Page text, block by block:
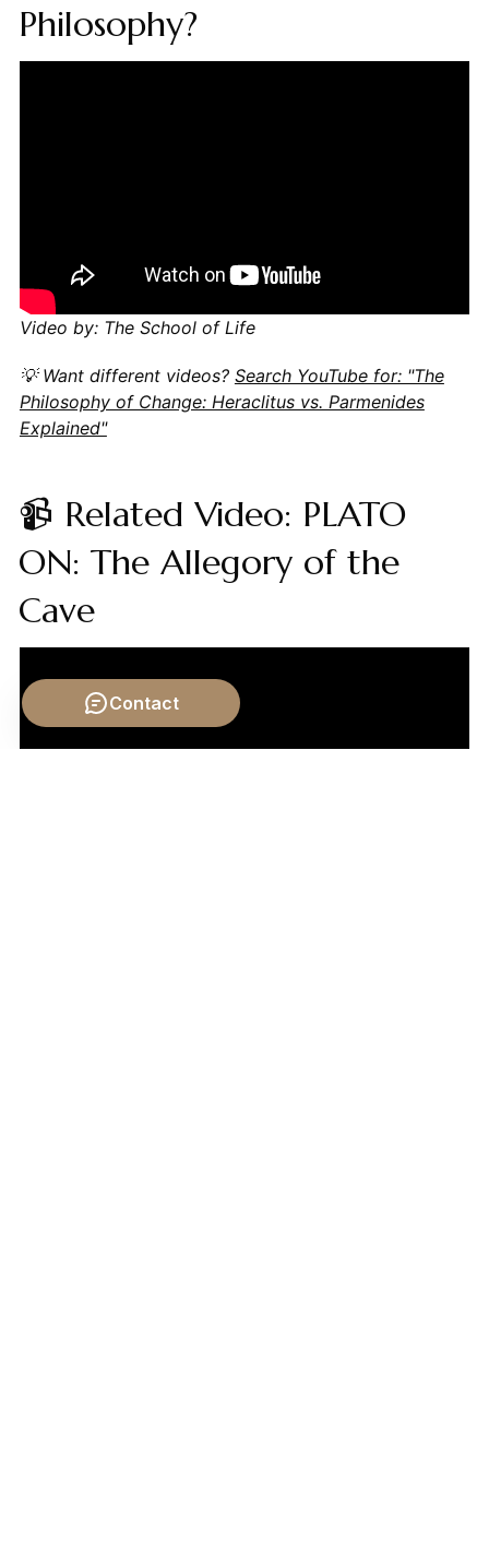
Philosophy?
Video by: The School of Life
💡 Want different videos? Search YouTube for: "The
Philosophy of Change: Heraclitus vs. Parmenides
Explained"
📹 Related Video: PLATO
ON: The Allegory of the
Cave
Contact